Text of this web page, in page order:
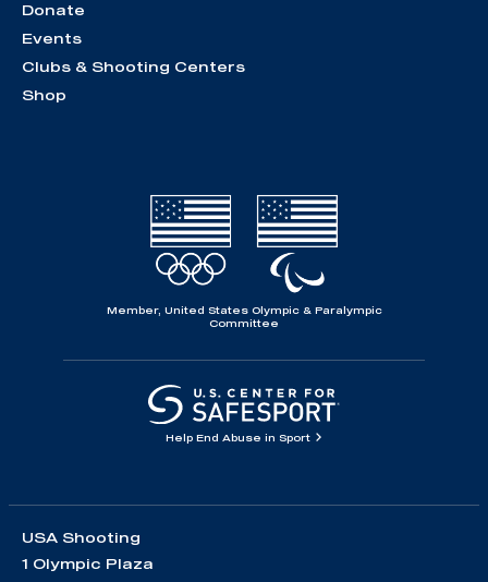
Donate
Events
Clubs & Shooting Centers
Shop
Member, United States Olympic & Paralympic
Committee
Help End Abuse in Sport
USA Shooting
1 Olympic Plaza